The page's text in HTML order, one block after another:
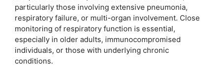
particularly those involving extensive pneumonia,
respiratory failure, or multi-organ involvement. Close
monitoring of respiratory function is essential,
especially in older adults, immunocompromised
individuals, or those with underlying chronic
conditions.